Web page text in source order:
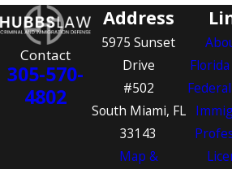
Contact
305-570-
4802
Address
5975 Sunset
Drive
#502
South Miami, FL
33143
Map &